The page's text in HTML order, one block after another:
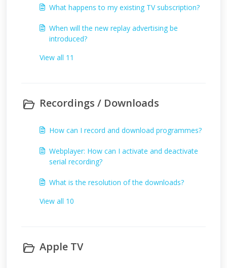
What happens to my existing TV subscription?
When will the new replay advertising be
introduced?
View all 11
Recordings / Downloads
How can I record and download programmes?
Webplayer: How can I activate and deactivate
serial recording?
What is the resolution of the downloads?
View all 10
Apple TV